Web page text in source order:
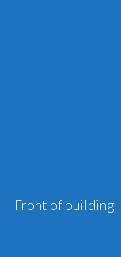
Front of building